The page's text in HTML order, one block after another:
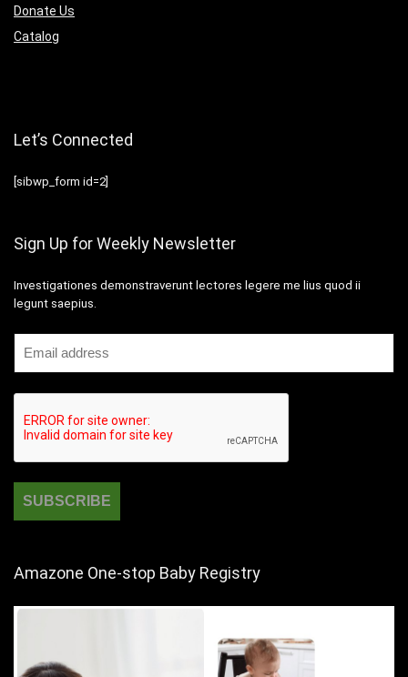
Donate Us
Catalog
Let’s Connected
[sibwp_form id=2]
Sign Up for Weekly Newsletter
Investigationes demonstraverunt lectores legere me lius quod ii
legunt saepius.
Amazone One-stop Baby Registry